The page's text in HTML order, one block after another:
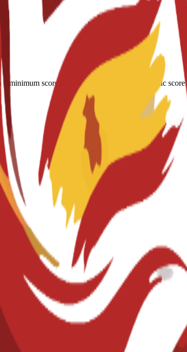
score of 169; minimum PTE Academic